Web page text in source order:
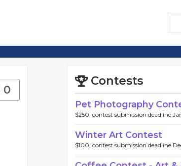
0
Contests
Pet Photography
$250, contest submission deadline
Winter Art Contest
$100, contest submission deadline